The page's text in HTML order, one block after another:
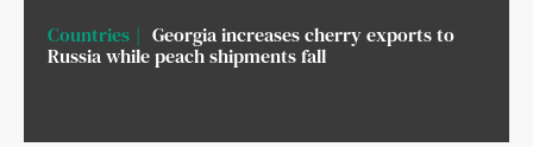
Countries
Georgia increases cherry exports to
Russia while peach shipments fall